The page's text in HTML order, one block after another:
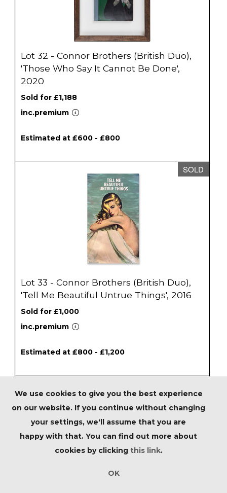
Lot 32 - Connor Brothers (British Duo),
'Those Who Say It Cannot Be Done',
2020
Sold for £1,188
inc.premium
Estimated at £600 - £800
SOLD
Lot 33 - Connor Brothers (British Duo),
'Tell Me Beautiful Untrue Things', 2016
Sold for £1,000
inc.premium
Estimated at £800 - £1,200
We use cookies to give you the best experience
on our website. If you continue without changing
your settings, we'll assume that you are
happy with that. You can find out more about
cookies by clicking this link.
OK